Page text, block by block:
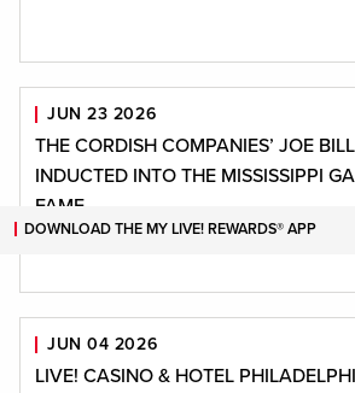
DOWNLOAD THE MY LIVE! REWARDS® APP
JUN 23 2026
THE CORDISH COMPANIES’ JOE
INDUCTED INTO THE MISSISSIPPI
FAME
JUN 04 2026
LIVE! CASINO & HOTEL